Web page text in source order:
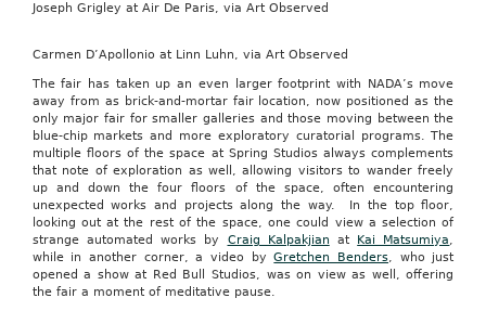
Joseph Grigley at Air De Paris, via Art Observed
Carmen D’Apollonio at Linn Luhn, via Art Observed
The fair has taken up an even larger footprint with NADA’s move
away from as brick-and-mortar fair location, now positioned as the
only major fair for smaller galleries and those moving between the
blue-chip markets and more exploratory curatorial programs. The
multiple floors of the space at Spring Studios always complements
that note of exploration as well, allowing visitors to wander freely
up and down the four floors of the space, often encountering
unexpected works and projects along the way. In the top floor,
looking out at the rest of the space, one could view a selection of
strange automated works by Craig Kalpakjian at Kai Matsumiya,
while in another corner, a video byGretchen Benders, who just
opened a show at Red Bull Studios, was on view as well, offering
the fair a moment of meditative pause.